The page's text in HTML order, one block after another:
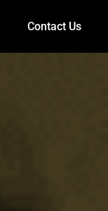
Contact Us